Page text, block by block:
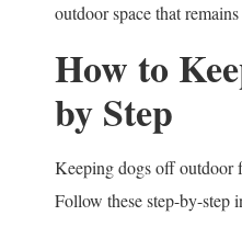
outdoor space that
How to
by Step
Keeping dogs off outdoor
Follow these step-by-